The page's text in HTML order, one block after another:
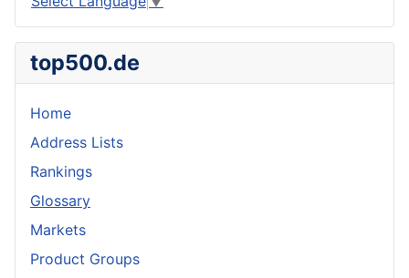
top500.de
Home
Address Lists
Rankings
Glossary
Markets
Product Groups